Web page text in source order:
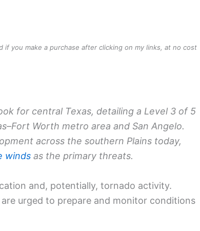
you make a purchase after clicking on my links, at no cost
for central Texas, detailing a Level 3 of 5
Worth metro area and San Angelo.
across the southern Plains today,
winds as the primary threats.
and, potentially, tornado activity.
urged to prepare and monitor conditions